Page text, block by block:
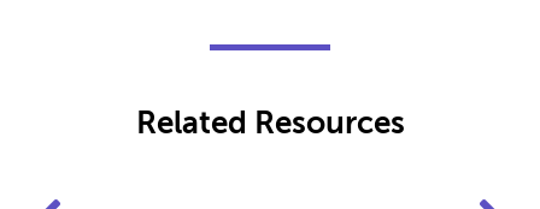
Related Resources